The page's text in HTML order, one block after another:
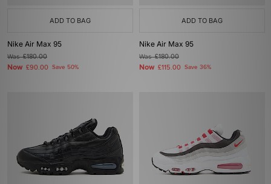
ADD TO BAG
Nike Air Max 95
Was£180.00
Now £90.00 Save 50%
ADD TO BAG
Nike Air Max 95
Was£180.00
Now £115.00 Save 36%